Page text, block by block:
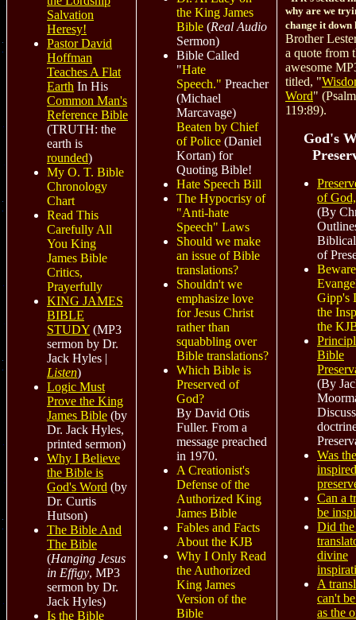
Salvation
Heresy!
Pastor David
Hoffman
Teaches A Flat
Earth In His
Common Man's
Reference Bible
(TRUTH: the
earth is
rounded)
My O. T. Bible
Chronology
Chart
Read This
Carefully All
You King
James Bible
Critics,
Prayerfully
KING JAMES
BIBLE
STUDY (MP3
sermon by Dr.
Jack Hyles |
Listen)
Logic Must
Prove the King
James Bible (by
Dr. Jack Hyles,
printed sermon)
Why I Believe
the Bible is
God's Word (by
Dr. Curtis
Hutson)
The Bible And
The Bible
(Hanging Jesus
in Effigy, MP3
sermon by Dr.
Jack Hyles)
Is the Bible
the King James
Bible (Real Audio
Sermon)
Bible Called
"Hate
Speech." Preacher
(Michael
Marcavage)
Beaten by Chief
of Police (Daniel
Kortan) for
Quoting Bible!
Hate Speech Bill
The Hypocrisy of
"Anti-hate
Speech" Laws
Should we make
an issue of Bible
translations?
Shouldn't we
emphasize love
for Jesus Christ
rather than
squabbling over
Bible translations?
Which Bible is
Preserved of
God?
By David Otis
Fuller. From a
message preached
in 1970.
A Creationist's
Defense of the
Authorized King
James Bible
Fables and Facts
About the KJB
Why I Only Read
the Authorized
King James
Version of the
Bible
why are we
change it down
Brother
a quote from
awesome
titled, "
Word"
119:89).
God's
of
(By
of
Gipp's
the
the
Bible
(By
Was
Can a
be
Did
divine
A
can't
as the